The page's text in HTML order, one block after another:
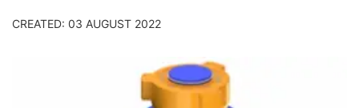
CREATED: 03 AUGUST 2022